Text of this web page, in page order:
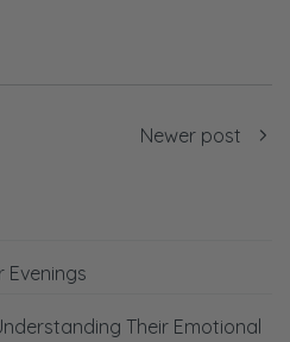
Newer post
Evenings
Their Emotional